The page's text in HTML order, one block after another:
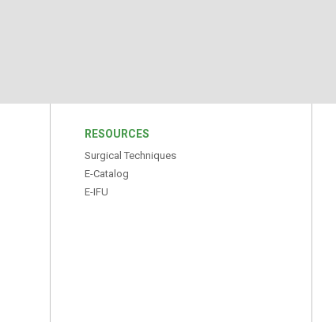
RESOURCES
Surgical Techniques
E-Catalog
E-IFU